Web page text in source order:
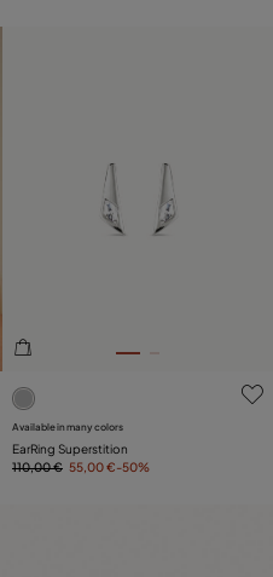
4.7 out of 5 Customer
Available in many colors
EarRing Superstition
110,00 € 55,00 €-50%